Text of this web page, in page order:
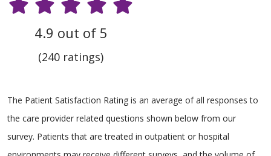
4.9 out of 5
(240 ratings)
The Patient Satisfaction Rating is an average of all responses to
the care provider related questions shown below from our
survey. Patients that are treated in outpatient or hospital